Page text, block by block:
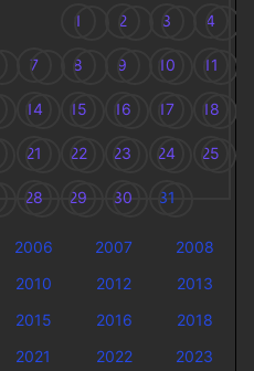
1 2 3 4
7 8 9 10 11
14 15 16 17 18
21 22 23 24 25
28 29 30 31
2006 2007
2008
2010 2012
2013
2015 2016
2018
2021 2022
2023